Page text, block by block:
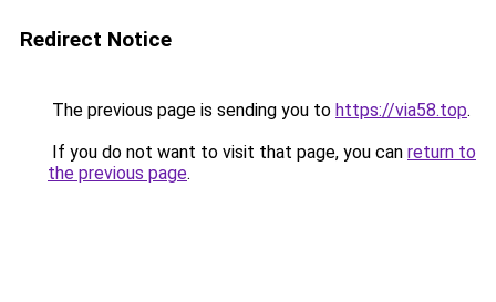
Redirect Notice
The previous page is sending you to https://via58.top.
If you do not want to visit that page, you can return to
the previous page.